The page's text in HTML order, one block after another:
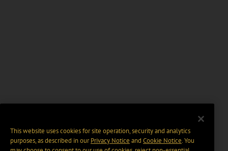
This website uses cookies for site operation, security and analytics
purposes, as described in ourPrivacy Notice and Cookie Notice. You